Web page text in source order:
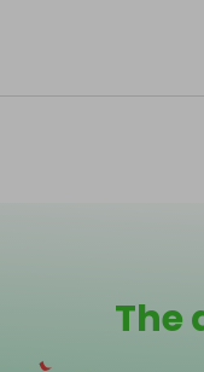
The